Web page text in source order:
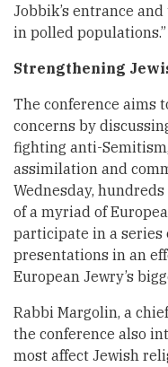
Jobbik’s entrance
in polled populations.”
Strengthening
The conference aims
concerns by
fighting anti-
assimilation and
Wednesday,
of a myriad of
participate in a series
presentations in an
European Jewry’s
Rabbi Margolin, a
the conference also
most affect Jewish